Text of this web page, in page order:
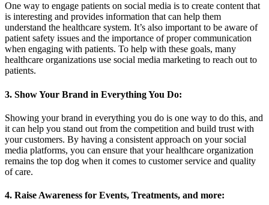
One way to engage patients on social media is to create content that
is interesting and provides information that can help them
understand the healthcare system. It’s also important to be aware of
patient safety issues and the importance of proper communication
when engaging with patients. To help with these goals, many
healthcare organizations use social media marketing to reach out to
patients.
3. Show Your Brand in Everything You Do:
Showing your brand in everything you do is one way to do this, and
it can help you stand out from the competition and build trust with
your customers. By having a consistent approach on your social
media platforms, you can ensure that your healthcare organization
remains the top dog when it comes to customer service and quality
of care.
4. Raise Awareness for Events, Treatments, and more: